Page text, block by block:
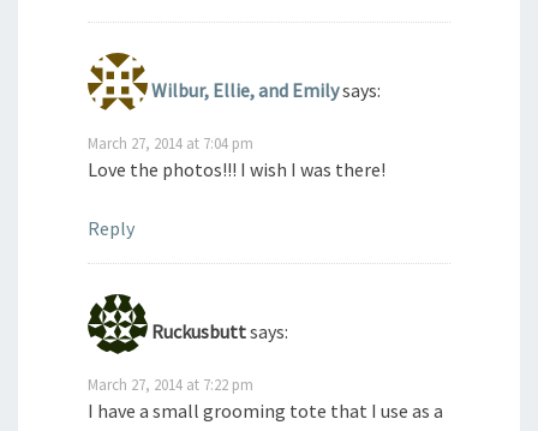
Wilbur, Ellie, and Emilysays:
March 27, 2014 at 7:04 pm
Love the photos!!! I wish I was there!
Reply
Ruckusbuttsays:
March 27, 2014 at 7:22 pm
I have a small grooming tote that I use as a